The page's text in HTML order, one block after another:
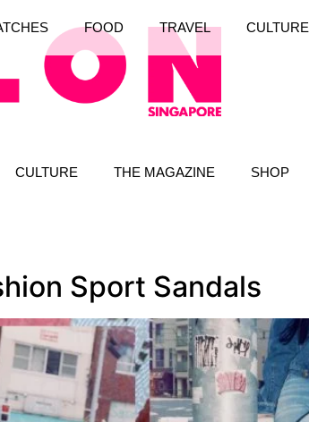
CULTURE THE MAGAZINE SHOP
FOOD TRAVEL CULTURE
Sport Sandals